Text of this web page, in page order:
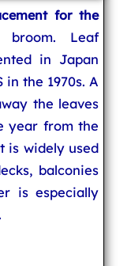
for the
Leaf
in Japan
the 1970s. A
the leaves
year from the
is widely used
balconies
is especially